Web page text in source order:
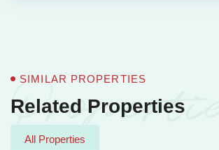
Properties
SIMILAR PROPERTIES
Related Properties
All Properties